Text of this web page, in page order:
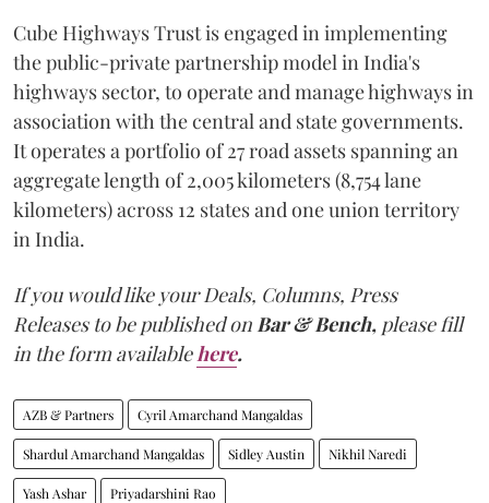
Cube Highways Trust is engaged in implementing
the public-private partnership model in India's
highways sector, to operate and manage highways in
association with the central and state governments.
It operates a portfolio of 27 road assets spanning an
aggregate length of 2,005 kilometers (8,754 lane
kilometers) across 12 states and one union territory
in India.
If you would like your Deals, Columns, Press
Releases to be published onBar & Bench, please fill
in the form availablehere.
AZB & Partners Cyril Amarchand Mangaldas
Shardul Amarchand Mangaldas Sidley Austin Nikhil Naredi
Yash Ashar Priyadarshini Rao